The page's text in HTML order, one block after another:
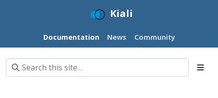
Kiali
Documentation News Community